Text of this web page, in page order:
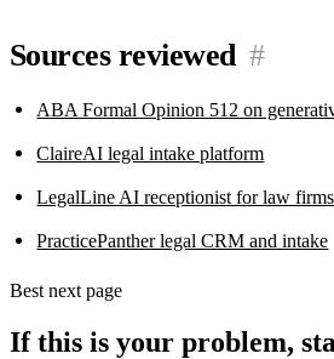
Sources reviewed #
ABA Formal Opinion 512 on
ClaireAI legal intake platform
LegalLine AI receptionist for law firms
PracticePanther legal CRM and intake
Best next page
If this is your problem,